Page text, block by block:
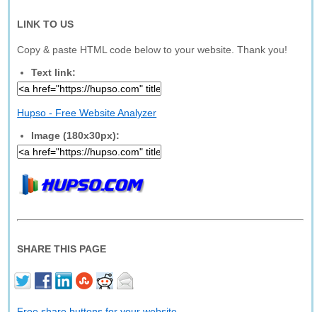
LINK TO US
Copy & paste HTML code below to your website. Thank you!
Text link:
Hupso - Free Website Analyzer
Image (180x30px):
SHARE THIS PAGE